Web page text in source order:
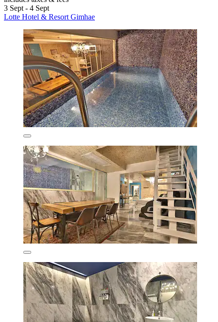
3 Sept - 4 Sept
Lotte Hotel & Resort Gimhae